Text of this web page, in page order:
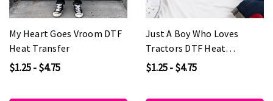
My Heart Goes Vroom DTF
Heat Transfer
$1.25 - $4.75
Just A Boy Who Loves
Tractors DTF Heat
Transfer
$1.25 - $4.75